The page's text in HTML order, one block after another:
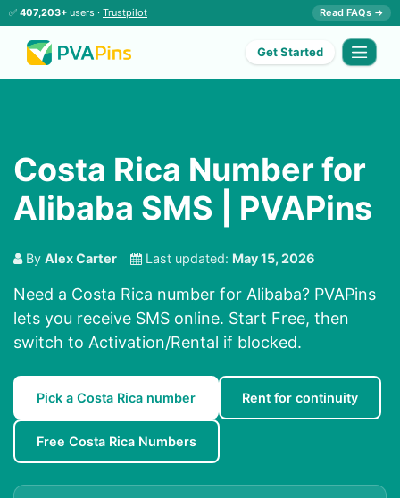
✅ 407,203+ users · Trustpilot Read FAQs →
Get Started
Costa Rica Number for
Alibaba SMS | PVAPins
By Alex Carter Last updated: May 15, 2026
Need a Costa Rica number for Alibaba? PVAPins
lets you receive SMS online. Start Free, then
switch to Activation/Rental if blocked.
Pick a Costa Rica number Rent for continuity
Free Costa Rica Numbers